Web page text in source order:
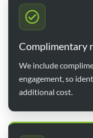
Complimentary
We include
engagement, so
additional cost.